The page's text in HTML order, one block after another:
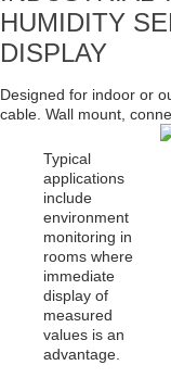
HUMIDITY
DISPLAY
Designed for indoor or
cable. Wall mount,
Typical
applications
include
environment
monitoring in
rooms where
immediate
display of
measured
values is an
advantage.